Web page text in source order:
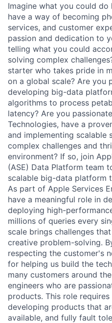
Imagine what you could do
have a way of becoming
services, and customer
passion and dedication to
telling what you could
solving complex
starter who takes pride in
on a global scale? Are you
developing big-data
algorithms to process
latency? Are you
Technologies, have a
and implementing scalable
complex challenges and
environment? If so, join
(ASE) Data Platform team
scalable big-data platform
As part of Apple Services
have a meaningful role in
deploying high-
millions of queries every
scale brings challenges
creative problem-solving.
respecting the customer's
for helping us build the
many customers around
engineers who are
products. This role
developing products that
available, and fully fault